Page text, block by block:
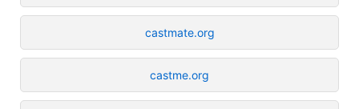
castmate.org
castme.org